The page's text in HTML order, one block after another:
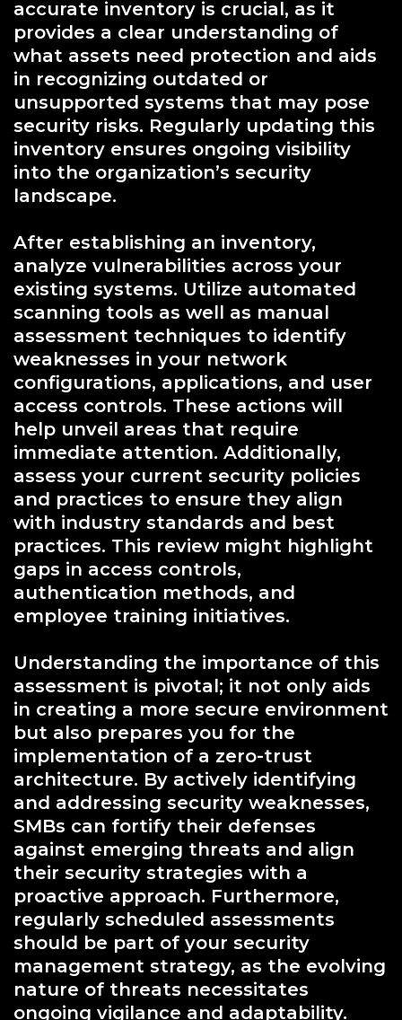
accurate inventory is crucial, as it
provides a clear understanding of
what assets need protection and aids
in recognizing outdated or
unsupported systems that may pose
security risks. Regularly updating this
inventory ensures ongoing visibility
into the organization’s security
landscape.
After establishing an inventory,
analyze vulnerabilities across your
existing systems. Utilize automated
scanning tools as well as manual
assessment techniques to identify
weaknesses in your network
configurations, applications, and user
access controls. These actions will
help unveil areas that require
immediate attention. Additionally,
assess your current security policies
and practices to ensure they align
with industry standards and best
practices. This review might highlight
gaps in access controls,
authentication methods, and
employee training initiatives.
Understanding the importance of this
assessment is pivotal; it not only aids
in creating a more secure environment
but also prepares you for the
implementation of a zero-trust
architecture. By actively identifying
and addressing security weaknesses,
SMBs can fortify their defenses
against emerging threats and align
their security strategies with a
proactive approach. Furthermore,
regularly scheduled assessments
should be part of your security
management strategy, as the evolving
nature of threats necessitates
ongoing vigilance and adaptability.